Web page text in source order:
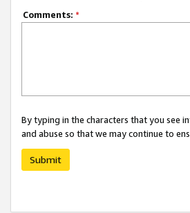
Comments: *
By typing in the characters that you see
and abuse so that we may continue to
Submit